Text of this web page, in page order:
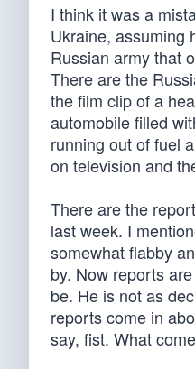
I think it was a
Ukraine, assuming
Russian army that
There are the
the film clip of a
automobile filled
running out of fuel
on television and
There are the
last week. I
somewhat flabby
by. Now reports
be. He is not as
reports come in
say, fist. What